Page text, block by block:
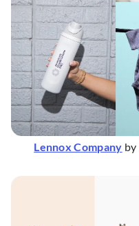
Lennox Company by